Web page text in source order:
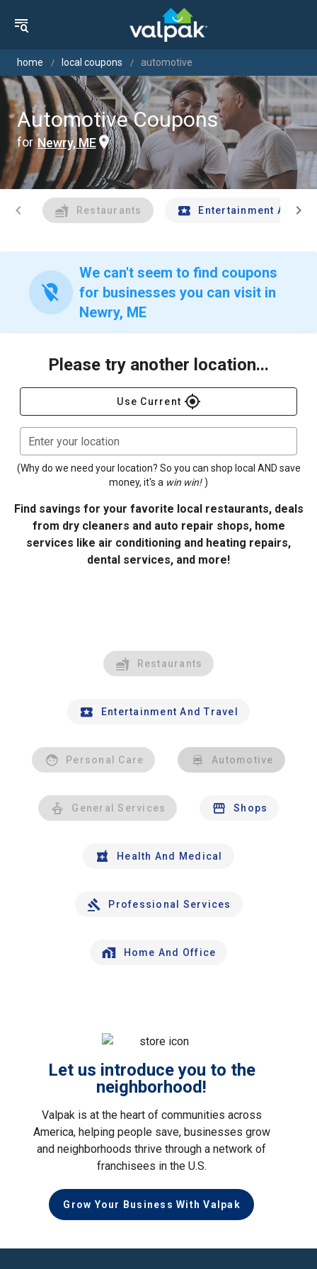
home local coupons automotive
Automotive Coupons
for Newry, ME
chevron_left Restaurants Entertainment Andchevron_right
location_off
We can't seem to find coupons
for businesses you can visit in
Newry, ME
Please try another location...
Use Current gps_fixed
Enter your location
(Why do we need your location? So you can shop local AND save
money, it's a win win! )
Find savings for your favorite local restaurants, deals
from dry cleaners and auto repair shops, home
services like air conditioning and heating repairs,
dental services, and more!
Restaurants
Entertainment And Travel
Personal Care Automotive
General Services Shops
Health And Medical
Professional Services
Home And Office
Let us introduce you to the
neighborhood!
Valpak is at the heart of communities across
America, helping people save, businesses grow
and neighborhoods thrive through a network of
franchisees in the U.S.
Grow Your Business With Valpak